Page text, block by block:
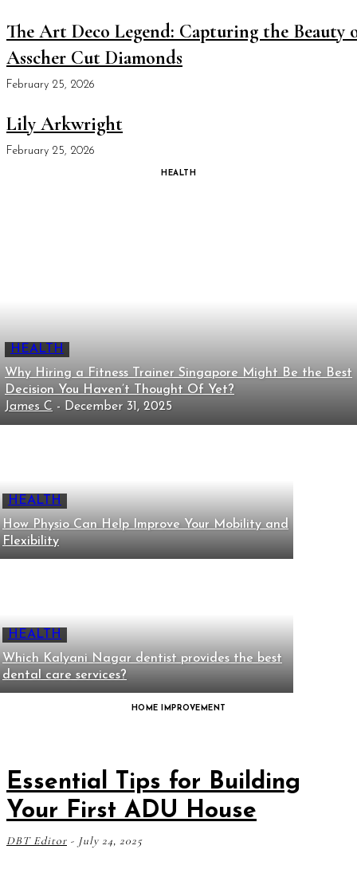
The Art Deco Legend: Capturing the Beauty
Asscher Cut Diamonds
February 25, 2026
Lily Arkwright
February 25, 2026
HEALTH
HEALTH
Why Hiring a Fitness Trainer Singapore Might Be the Best
Decision You Haven’t Thought Of Yet?
James C - December 31, 2025
HEALTH
How Physio Can Help Improve Your Mobility and
Flexibility
HEALTH
Which Kalyani Nagar dentist provides the best
dental care services?
HOME IMPROVEMENT
Essential Tips for Building
Your First ADU House
DBT Editor - July 24, 2025